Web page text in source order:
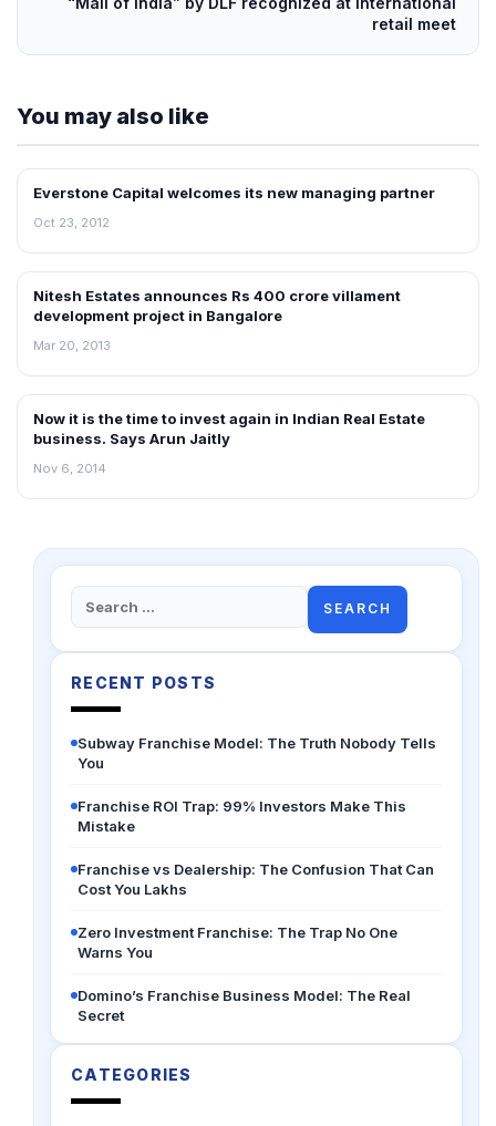
retail meet
You may also like
NEWS
Everstone Capital welcomes its new managing partner
Oct 23, 2012
NEWS
Nitesh Estates announces Rs 400 crore villament
development project in Bangalore
Mar 20, 2013
REAL ESTATE NEWS
Now it is the time to invest again in Indian Real Estate
business. Says Arun Jaitly
Nov 6, 2014
Search
for:
RECENT POSTS
Subway Franchise Model: The Truth Nobody Tells
You
Franchise ROI Trap: 99% Investors Make This
Mistake
Franchise vs Dealership: The Confusion That Can
Cost You Lakhs
Zero Investment Franchise: The Trap No One
Warns You
Domino’s Franchise Business Model: The Real
Secret
CATEGORIES